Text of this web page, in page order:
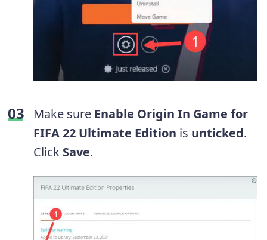
Make sure Enable Origin In Game for
FIFA 22 Ultimate Edition is unticked.
Click Save.